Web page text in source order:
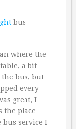
bus
where the
a bit
the bus, but
every
great, I
the place
bus service I